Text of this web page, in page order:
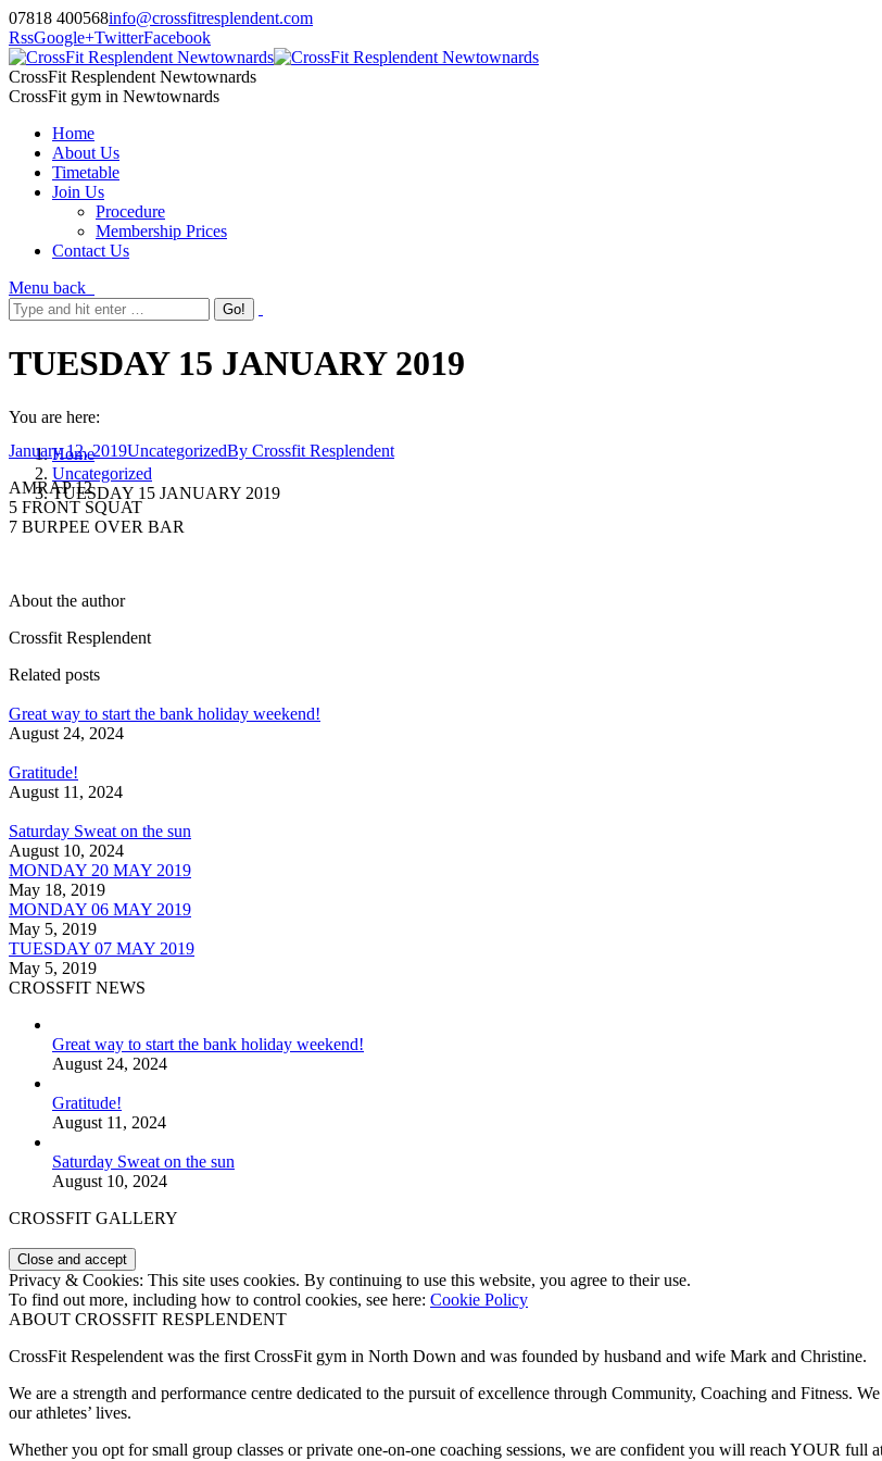
07818 400568info@crossfitresplendent.com
RssGoogle+TwitterFacebook
CrossFit Resplendent Newtownards
CrossFit gym in Newtownards
Home
About Us
Timetable
Join Us
Procedure
Membership Prices
Contact Us
Menu back
TUESDAY 15 JANUARY 2019
You are here:
Home
Uncategorized
TUESDAY 15 JANUARY 2019
January 12, 2019UncategorizedBy Crossfit Resplendent
AMRAP 12
5 FRONT SQUAT
7 BURPEE OVER BAR
About the author
Crossfit Resplendent
Related posts
Great way to start the bank holiday weekend!
August 24, 2024
Gratitude!
August 11, 2024
Saturday Sweat on the sun
August 10, 2024
MONDAY 20 MAY 2019
May 18, 2019
MONDAY 06 MAY 2019
May 5, 2019
TUESDAY 07 MAY 2019
May 5, 2019
CROSSFIT NEWS
Great way to start the bank holiday weekend!
August 24, 2024
Gratitude!
August 11, 2024
Saturday Sweat on the sun
August 10, 2024
CROSSFIT GALLERY
Privacy & Cookies: This site uses cookies. By continuing to use this website, you agree to their use.
To find out more, including how to control cookies, see here: Cookie Policy
ABOUT CROSSFIT RESPLENDENT
CrossFit Respelendent was the first CrossFit gym in North Down and was founded by husband and wife Mark and Christine.
We are a strength and performance centre dedicated to the pursuit of excellence through Community, Coaching and Fitness.
our athletes’ lives.
Whether you opt for small group classes or private one-on-one coaching sessions, we are confident you will reach YOUR full